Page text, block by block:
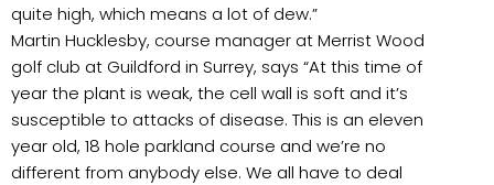
quite high, which means a lot of dew.”
Martin Hucklesby, course manager at Merrist Wood
golf club at Guildford in Surrey, says “At this time of
year the plant is weak, the cell wall is soft and it’s
susceptible to attacks of disease. This is an eleven
year old, 18 hole parkland course and we’re no
different from anybody else. We all have to deal